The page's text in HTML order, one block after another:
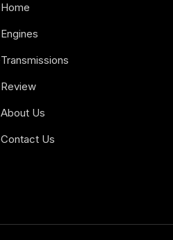
Home
Engines
Transmissions
Review
About Us
Contact Us